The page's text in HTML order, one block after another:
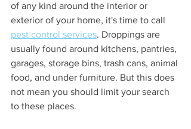
of any kind around the interior or
exterior of your home, it's time to call
pest control services. Droppings are
usually found around kitchens, pantries,
garages, storage bins, trash cans, animal
food, and under furniture. But this does
not mean you should limit your search
to these places.